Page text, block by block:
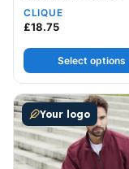
CLIQUE
£18.75
Select options
Your logo
This product has